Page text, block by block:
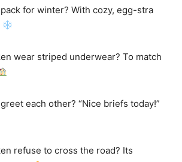
for winter? With cozy, egg-stra
wear striped underwear? To match
each other? “Nice briefs today!”
refuse to cross the road? Its